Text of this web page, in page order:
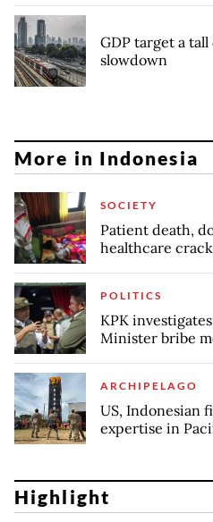
GDP target a
slowdown
More in Indonesia
SOCIETY
Patient death,
healthcare
POLITICS
KPK
Minister bribe
ARCHIPELAGO
US, Indonesian
expertise in
Highlight